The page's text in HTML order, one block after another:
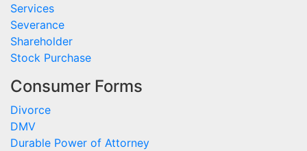
Services
Severance
Shareholder
Stock Purchase
Consumer Forms
Divorce
DMV
Durable Power of Attorney